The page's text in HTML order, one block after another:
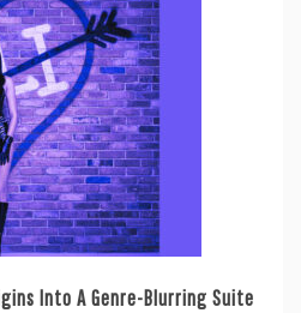
Into A Genre-Blurring Suite